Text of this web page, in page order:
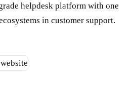
helpdesk platform with one
in customer support.